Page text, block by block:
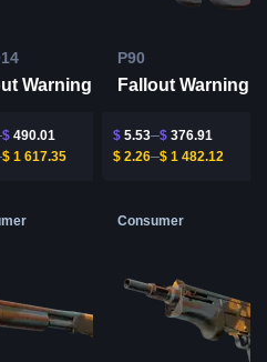
Warning
$ 490.01
$ 1 617.35
P90
Fallout Warning
$ 5.53 $ 376.91
$ 2.26 $ 1 482.12
Consumer